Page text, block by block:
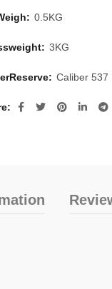
0.5KG
3KG
Caliber 537